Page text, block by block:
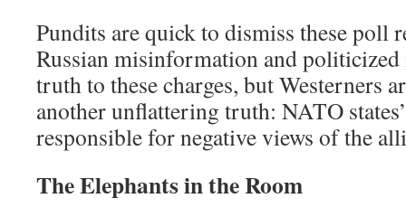
Pundits are quick to dismiss these poll
Russian misinformation and politicized
truth to these charges, but Westerners
another unflattering truth: NATO
responsible for negative views of the
The Elephants in the Room